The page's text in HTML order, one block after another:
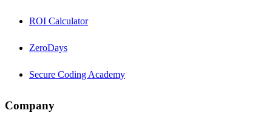
ROI Calculator
ZeroDays
Secure Coding Academy
Company